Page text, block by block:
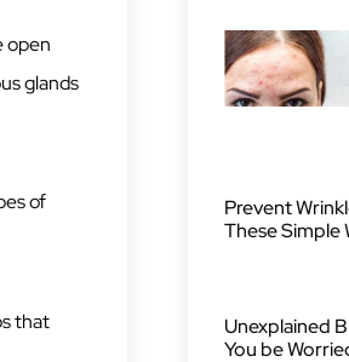
open
glands
of
that
Prevent
These Simple
Unexplained
You be